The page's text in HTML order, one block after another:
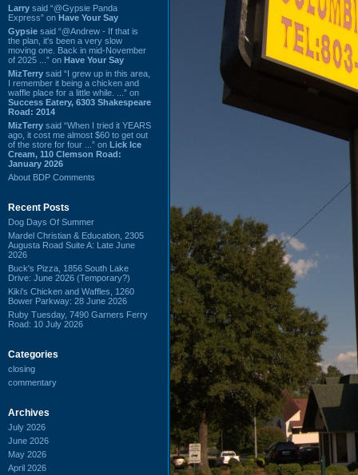
Larry said “@Gypsie Panda
Express” on Have Your Say
Gypsie said “@Andrew - If that is
the plan, it's been a very slow
moving one. Back in mid-November
of 2025 ...” on Have Your Say
MizTerry said “I grew up in this area,
I remember it being a chicken and
waffle place for a little while. ...” on
Success Eatery, 6303 Shakespeare
Road: 2014
MizTerry said “When I tried it YEARS
ago, it cost me almost $60 to get out
of the store for four ...” on Lick Ice
Cream, 110 Clemson Road:
January 2026
About BDP Comments
Recent Posts
Dog Days Of Summer
Mardel Christian & Education, 2305
Augusta Road Suite A: Late June
2026
Buck's Pizza, 1856 South Lake
Drive: June 2026 (Temporary?)
Kiki's Chicken and Waffles, 1260
Bower Parkway: 28 June 2026
Ruby Tuesday, 7490 Garners Ferry
Road: 10 July 2026
Categories
closing
commentary
Archives
July 2026
June 2026
May 2026
April 2026